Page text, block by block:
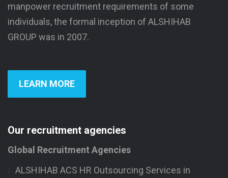
manpower recruitment requirements of some
individuals, the formal inception of ALSHIHAB
GROUP was in 2007.
LEARN MORE
Our recruitment agencies
Global Recruitment Agencies
ALSHIHAB ACS HR Outsourcing Services in